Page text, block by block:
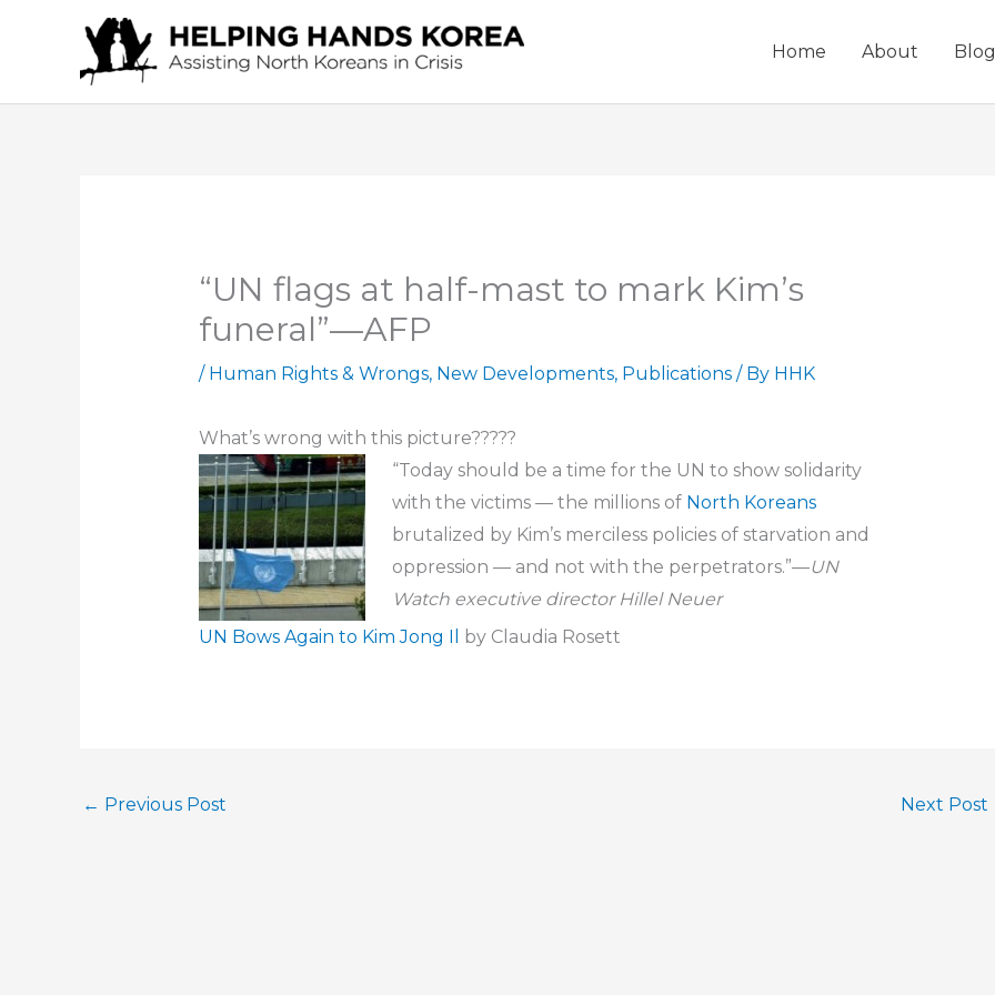
Home About Blog
“UN flags at half-mast to mark Kim’s
funeral”—AFP
/ Human Rights & Wrongs, New Developments, Publications/ By HHK
What’s wrong with this picture?????
“Today should be a time for the UN to show solidarity
with the victims — the millions of North Koreans
brutalized by Kim’s merciless policies of starvation and
oppression — and not with the perpetrators.”—UN
Watch executive director Hillel Neuer
UN Bows Again to Kim Jong Il
by Claudia Rosett
← Previous Post Next Post